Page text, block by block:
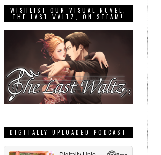
WISHLIST OUR VISUAL NOVEL,
THE LAST WALTZ, ON STEAM!
DIGITALLY UPLOADED PODCAST